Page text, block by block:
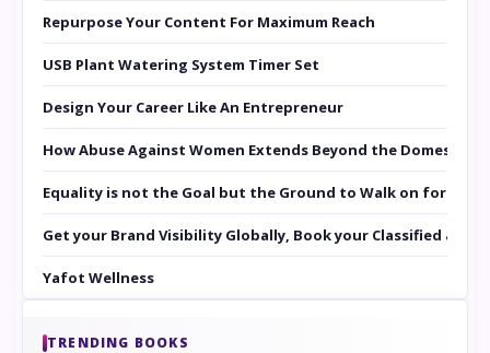
Repurpose Your Content For Maximum Reach
USB Plant Watering System Timer Set
Design Your Career Like An Entrepreneur
How Abuse Against Women Extends Beyond the Domestic
Equality is not the Goal but the Ground to Walk on for
Get your Brand Visibility Globally, Book your Classified at
Yafot Wellness
TRENDING BOOKS